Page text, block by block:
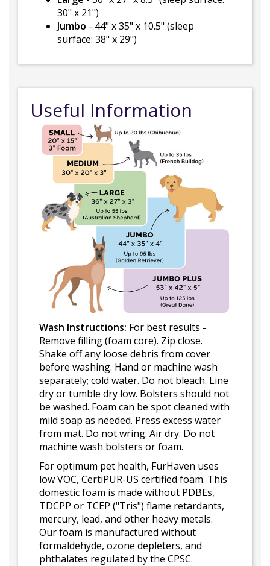
30" x 21")
Jumbo - 44" x 35" x 10.5" (sleep
surface: 38" x 29")
Useful Information
Wash Instructions: For best results -
Remove filling (foam core). Zip close.
Shake off any loose debris from cover
before washing. Hand or machine wash
separately; cold water. Do not bleach. Line
dry or tumble dry low. Bolsters should not
be washed. Foam can be spot cleaned with
mild soap as needed. Press excess water
from mat. Do not wring. Air dry. Do not
machine wash bolsters or foam.
For optimum pet health, FurHaven uses
low VOC, CertiPUR-US certified foam. This
domestic foam is made without PDBEs,
TDCPP or TCEP ("Tris") flame retardants,
mercury, lead, and other heavy metals.
Our foam is manufactured without
formaldehyde, ozone depleters, and
phthalates regulated by the CPSC.